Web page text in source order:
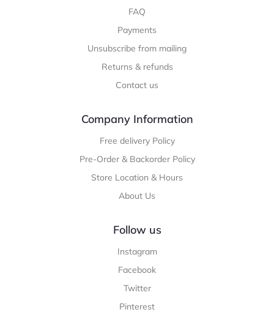
FAQ
Payments
Unsubscribe from mailing
Returns & refunds
Contact us
Company Information
Free delivery Policy
Pre-Order & Backorder Policy
Store Location & Hours
About Us
Follow us
Instagram
Facebook
Twitter
Pinterest